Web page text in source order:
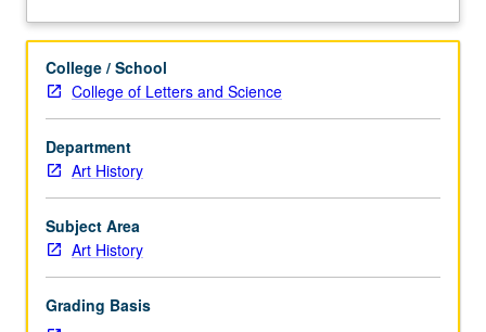
Study
major
artistic
and
cultural
trends
following
World
War
U.S.
Description
College / School
College of Letters and Science
Department
Art History
Subject Area
Art History
Grading Basis